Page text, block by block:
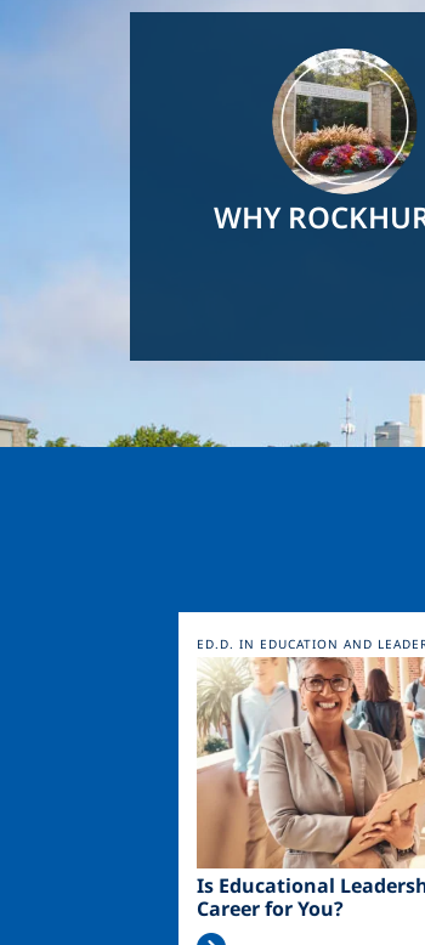
WHY
Image
Is Educational
Career for You?
ED.D. IN EDUCATION AND